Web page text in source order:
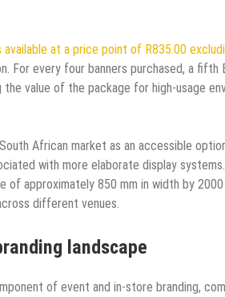
available at a price point of R835.00
every four banners purchased, a fifth
value of the package for high-usage
African market as an accessible
with more elaborate display
of approximately 850 mm in width by
different venues.
landscape
of event and in-store branding,